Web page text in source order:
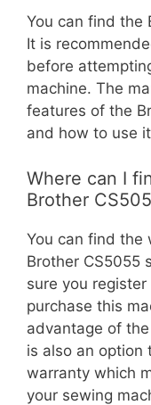
You can find the
It is
before
machine. The
features of the
and how to use
Where can I
Brother
You can find the
Brother CS5055
sure you
purchase this
advantage of
is also an option
warranty which
your sewing